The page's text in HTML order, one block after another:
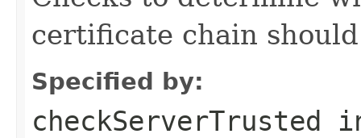
certificate chain
Specified by:
checkServerTrusted